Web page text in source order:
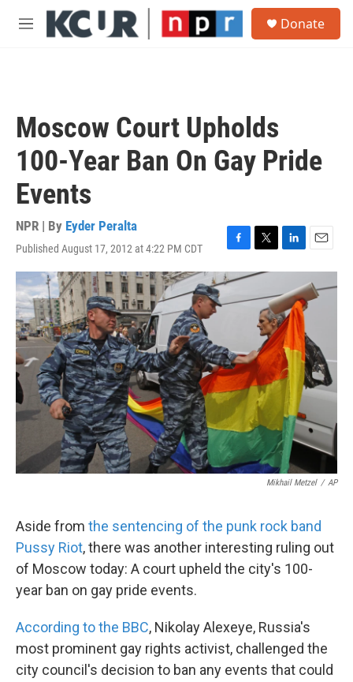
Skip to main content
M
Donate
Moscow Court Upholds
100-Year Ban On Gay Pride
Events
NPR | By Eyder Peralta
Published August 17, 2012 at 4:22 PM CDT
F
a
c
e
k
T
w
t
e
L
i
k
e
d
I
n
E
m
a
i
Mikhail Metzel / AP
Aside from the sentencing of the punk rock band
Pussy Riot, there was another interesting ruling out
of Moscow today: A court upheld the city's 100-
year ban on gay pride events.
According to the BBC, Nikolay Alexeye, Russia's
most prominent gay rights activist, challenged the
city council's decision to ban any events that could